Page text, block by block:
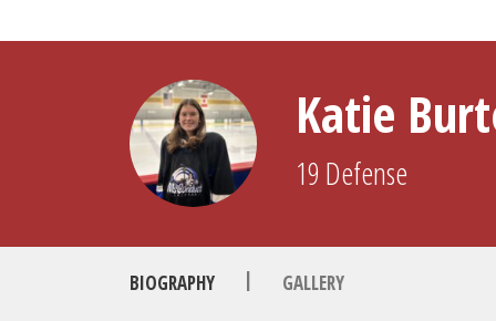
Katie
19 Defense
BIOGRAPHY | GALLERY